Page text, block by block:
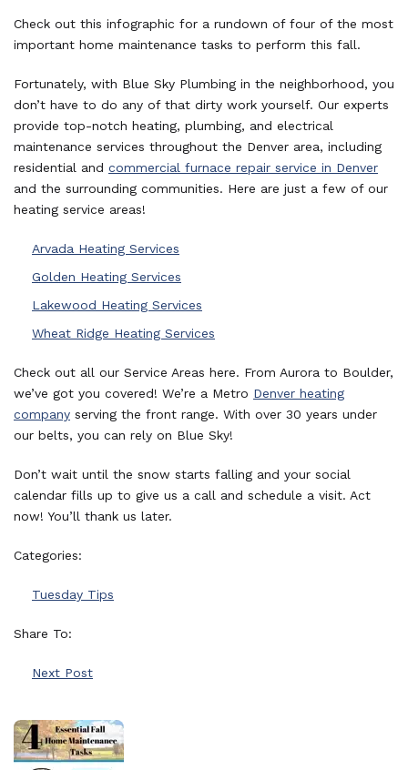
Check out this infographic for a rundown of four of the most
important home maintenance tasks to perform this fall.
Fortunately, with Blue Sky Plumbing in the neighborhood, you
don’t have to do any of that dirty work yourself. Our experts
provide top-notch heating, plumbing, and electrical
maintenance services throughout the Denver area, including
residential and commercial furnace repair service in Denver
and the surrounding communities. Here are just a few of our
heating service areas!
Arvada Heating Services
Golden Heating Services
Lakewood Heating Services
Wheat Ridge Heating Services
Check out all our Service Areas here. From Aurora to Boulder,
we’ve got you covered! We’re a Metro Denver heating
company serving the front range. With over 30 years under
our belts, you can rely on Blue Sky!
Don’t wait until the snow starts falling and your social
calendar fills up to give us a call and schedule a visit. Act
now! You’ll thank us later.
Categories:
Tuesday Tips
Share To:
Next Post